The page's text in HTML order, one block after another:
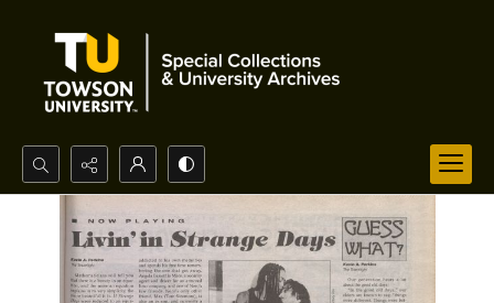
Search...
Advanced search